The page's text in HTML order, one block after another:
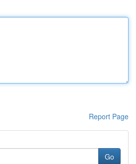
Report Page
Go